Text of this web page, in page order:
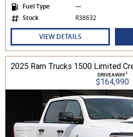
Fuel Type
—
Stock
R38632
VIEW DETAILS
DRIVEAWAY1
$164,990